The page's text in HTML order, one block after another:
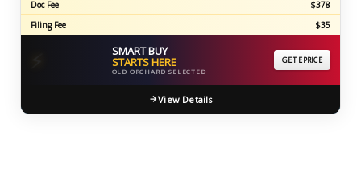
Doc Fee
$378
Filing Fee
$35
SMART BUY
STARTS HERE
OLD ORCHARD SELECTED
GET EPRICE
View Details